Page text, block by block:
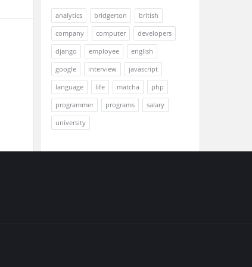
analytics bridgerton
british
company
computer
developers
django
employee
english
google
interview
javascript
language
life matcha
php
programmer
programs
salary
university